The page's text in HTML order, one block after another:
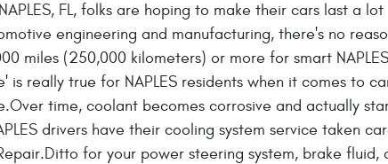
FL, folks are hoping to make their cars last a lot
engineering and manufacturing, there's no
miles (250,000 kilometers) or more for smart NAPLES
is really true for NAPLES residents when it comes to
time, coolant becomes corrosive and actually
drivers have their cooling system service taken
for your power steering system, brake fluid,